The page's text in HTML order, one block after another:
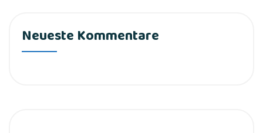
Neueste Kommentare